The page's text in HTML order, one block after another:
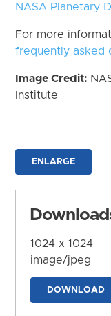
NASA Planetary
For more
frequently asked
Image Credit:
Institute
ENLARGE
1024 x 1024
image/jpeg
DOWNLOAD